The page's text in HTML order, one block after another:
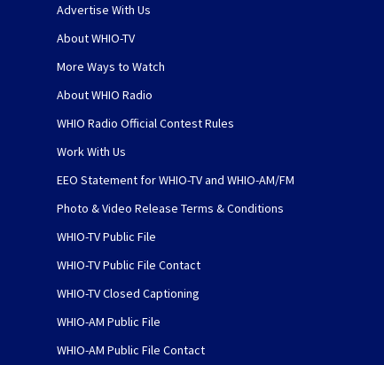
Advertise With Us
About WHIO-TV
More Ways to Watch
About WHIO Radio
WHIO Radio Official Contest Rules
Work With Us
EEO Statement for WHIO-TV and WHIO-AM/FM
Photo & Video Release Terms & Conditions
WHIO-TV Public File
WHIO-TV Public File Contact
WHIO-TV Closed Captioning
WHIO-AM Public File
WHIO-AM Public File Contact